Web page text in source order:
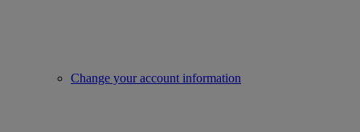
Change your account information